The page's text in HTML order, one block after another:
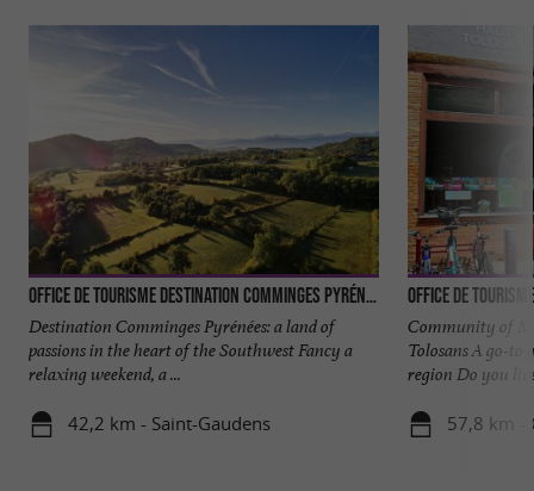
Office de Tourisme Destination Comminges Pyrénées
Destination Comminges Pyrénées: a land of
passions in the heart of the Southwest Fancy a
relaxing weekend, a ...
42,2 km - Saint-Gaudens
Office de
Community of
Tolosans A go-
region Do you
57,8 km -